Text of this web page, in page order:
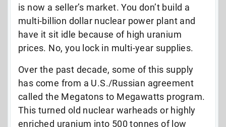
is now a seller’s market. You don’t build a
multi-billion dollar nuclear power plant and
have it sit idle because of high uranium
prices. No, you lock in multi-year supplies.
Over the past decade, some of this supply
has come from a U.S./Russian agreement
called the Megatons to Megawatts program.
This turned old nuclear warheads or highly
enriched uranium into 500 tonnes of low